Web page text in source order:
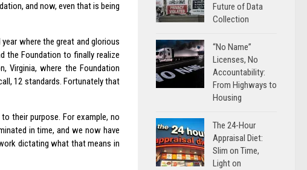
and now, even that is being
where the great and glorious
the Foundation to finally realize
Virginia, where the Foundation
12 standards. Fortunately that
their purpose. For example, no
in time, and we now have
dictating what that means in
Future of Data
Collection
“No Name”
Licenses, No
Accountability:
From Highways to
Housing
The 24-Hour
Appraisal Diet:
Slim on Time,
Light on